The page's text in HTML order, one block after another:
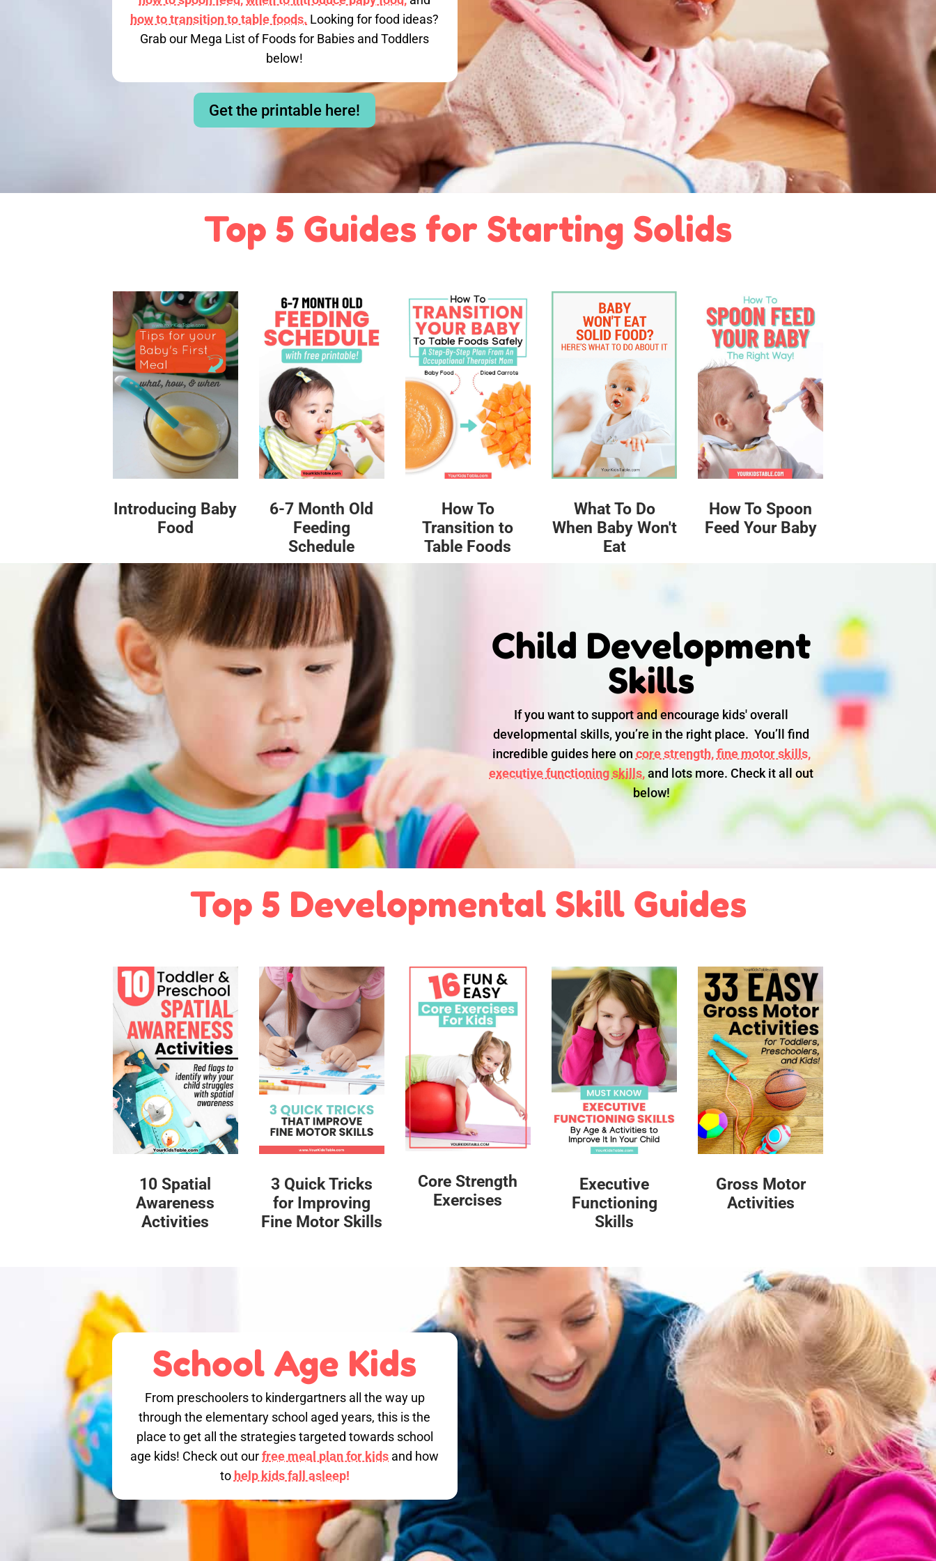
how to transition to table foods. Looking for food ideas?
Grab our Mega List of Foods for Babies and Toddlers
below!
Get the printable here!
Top 5 Guides for Starting Solids
Introducing Baby
Food
6-7 Month Old
Feeding
Schedule
How To
Transition to
Table Foods
What To Do
When Baby Won't
Eat
How To Spoon
Feed Your Baby
Child Development
Skills
If you want to support and encourage kids' overall
developmental skills, you’re in the right place. You’ll find
incredible guides here on core strength, fine motor skills,
executive functioning skills,and lots more. Check it all out
below!
Top 5 Developmental Skill Guides
10 Spatial
Awareness
Activities
3 Quick Tricks
for Improving
Fine Motor Skills
Core Strength
Exercises
Executive
Functioning
Skills
Gross Motor
Activities
School Age Kids
From preschoolers to kindergartners all the way up
through the elementary school aged years, this is the
place to get all the strategies targeted towards school
age kids! Check out ourfree meal plan for kids and how
to help kids fall asleep!